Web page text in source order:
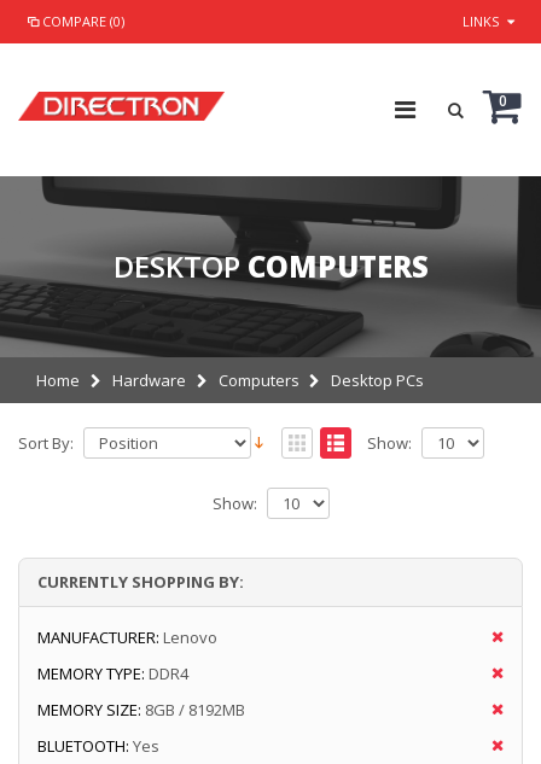
COMPARE (0) LINKS
0
DESKTOP COMPUTERS
Home Hardware Computers Desktop PCs
Sort By: Show:
Show:
CURRENTLY SHOPPING BY:
MANUFACTURER: Lenovo
MEMORY TYPE: DDR4
MEMORY SIZE: 8GB / 8192MB
BLUETOOTH: Yes